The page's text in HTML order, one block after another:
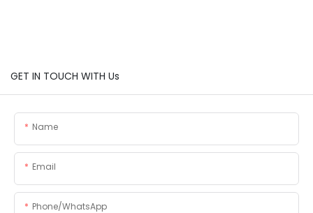
GET IN TOUCH WITH Us
Name
Email
Phone/whatsApp